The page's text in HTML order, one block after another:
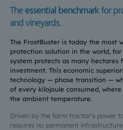
Theessential benchmarkfor
and vineyards.
The FrostBuster is today the most
protection solution in the world,
system protects as many hectares
investment. This economic
technology — phase transition —
of every kilojoule consumed,
the ambient temperature.
Driven by the farm tractor's power
requires no permanent